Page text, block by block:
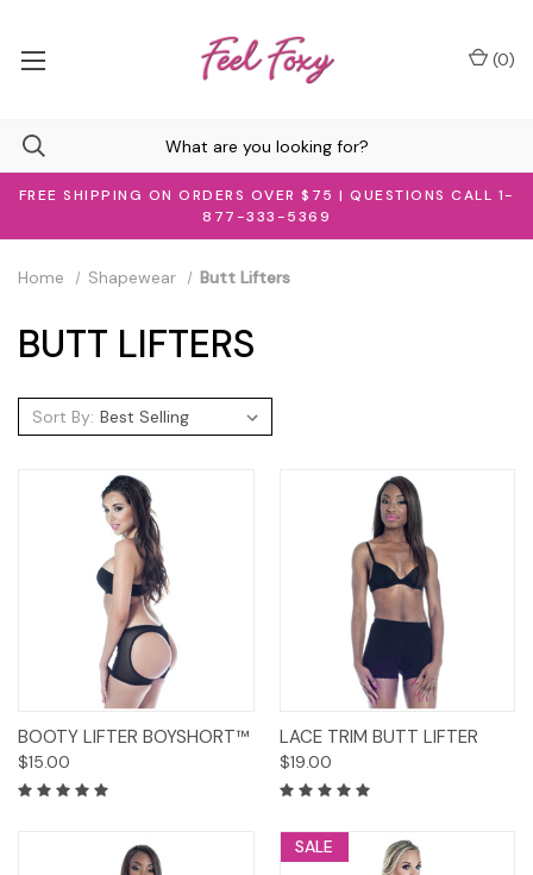
FREE SHIPPING ON ORDERS OVER $75 | QUESTIONS CALL 1-
877-333-5369
(0)
Home Shapewear Butt Lifters
BUTT LIFTERS
Sort By:
BOOTY LIFTER BOYSHORT™
$15.00
LACE TRIM BUTT LIFTER
$19.00
SALE